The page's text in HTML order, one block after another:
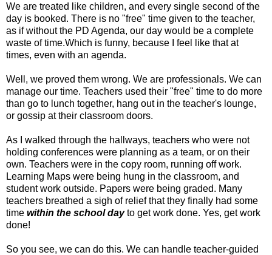
We are treated like children, and every single second of the
day is booked. There is no "free" time given to the teacher,
as if without the PD Agenda, our day would be a complete
waste of time.Which is funny, because I feel like that at
times, even with an agenda.
Well, we proved them wrong. We are professionals. We can
manage our time. Teachers used their "free" time to do more
than go to lunch together, hang out in the teacher's lounge,
or gossip at their classroom doors.
As I walked through the hallways, teachers who were not
holding conferences were planning as a team, or on their
own. Teachers were in the copy room, running off work.
Learning Maps were being hung in the classroom, and
student work outside. Papers were being graded. Many
teachers breathed a sigh of relief that they finally had some
time within the school dayto get work done. Yes, get work
done!
So you see, we can do this. We can handle teacher-guided